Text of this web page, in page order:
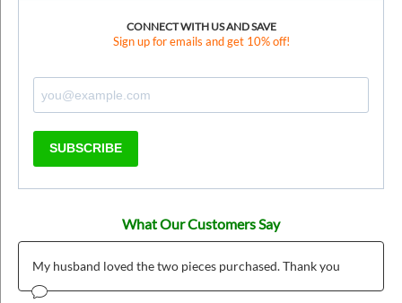
CONNECT WITH US AND SAVE
Sign up for emails and get 10% off!
SUBSCRIBE
What Our Customers Say
My husband loved the two pieces purchased. Thank you